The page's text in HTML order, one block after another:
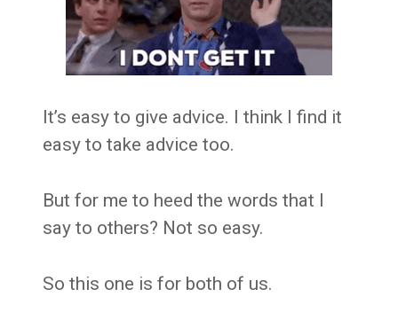
It’s easy to give advice. I think I find it
easy to take advice too.
But for me to heed the words that I
say to others? Not so easy.
So this one is for both of us.